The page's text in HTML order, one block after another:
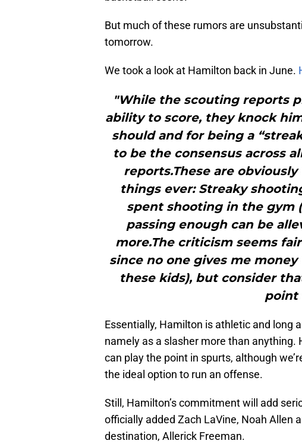
But much of these rumors are
tomorrow.
We took a look at Hamilton back in June.
"While the scouting reports
ability to score, they knock
should and for being a
to be the consensus across
reports.These are
things ever: Streaky
spent shooting in the gym
passing enough can be
more.The criticism seems
since no one gives me
these kids), but consider
point
Essentially, Hamilton is athletic and long
namely as a slasher more than anything.
can play the point in spurts, although
the ideal option to run an offense.
Still, Hamilton’s commitment will add
officially added Zach LaVine, Noah Allen
destination, Allerick Freeman.